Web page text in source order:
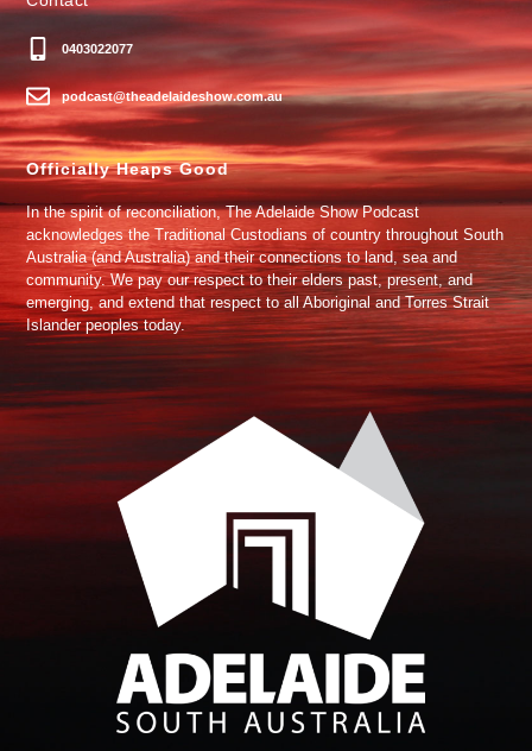
0403022077
podcast@theadelaideshow.com.au
Officially Heaps Good
In the spirit of reconciliation, The Adelaide Show Podcast
acknowledges the Traditional Custodians of country throughout South
Australia (and Australia) and their connections to land, sea and
community. We pay our respect to their elders past, present, and
emerging, and extend that respect to all Aboriginal and Torres Strait
Islander peoples today.